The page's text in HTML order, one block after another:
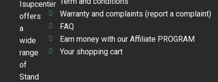
Isupcenter
offers
a
wide
range
of
Stand
Warranty and complaints (report a complaint)
FAQ
Earn money with our Affiliate PROGRAM
Your shopping cart